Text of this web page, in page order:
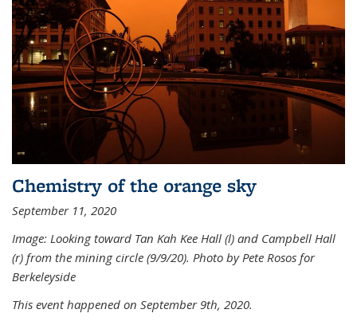
Chemistry of the orange sky
September 11, 2020
Image: Looking toward Tan Kah Kee Hall (l) and Campbell Hall
(r) from the mining circle (9/9/20). Photo by Pete Rosos for
Berkeleyside
This event happened on September 9th, 2020.